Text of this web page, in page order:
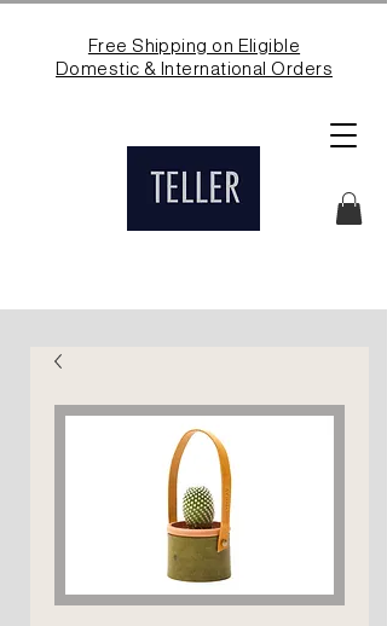
Free Shipping on Eligible
Domestic & International Orders